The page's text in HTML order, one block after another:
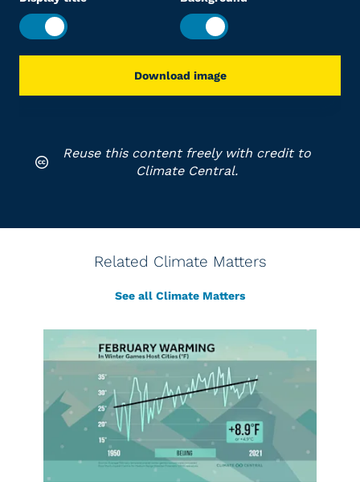
Download image
Reuse this content freely with credit to
Climate Central.
Related Climate Matters
See all Climate Matters